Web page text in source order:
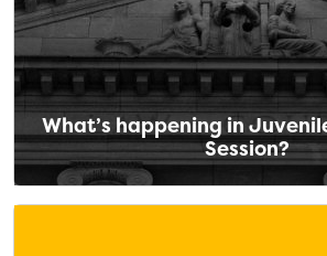
What’s happening in
Session?